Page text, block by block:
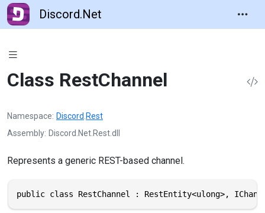
Discord.Net
Class RestChannel
Namespace Discord Rest
Assembly Discord.Net.Rest.dll
Represents a generic REST-based channel.
public class RestChannel : RestEntity<ulong>,